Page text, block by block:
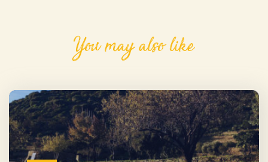
You may also like